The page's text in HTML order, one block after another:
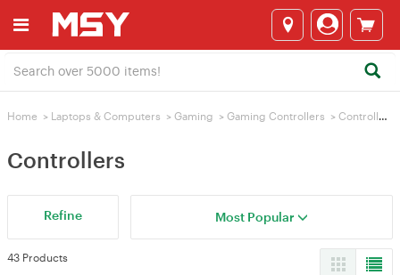
Home > Laptops & Computers > Gaming > Gaming Controllers > Controllers
Controllers
Refine Most Popular
43 Products